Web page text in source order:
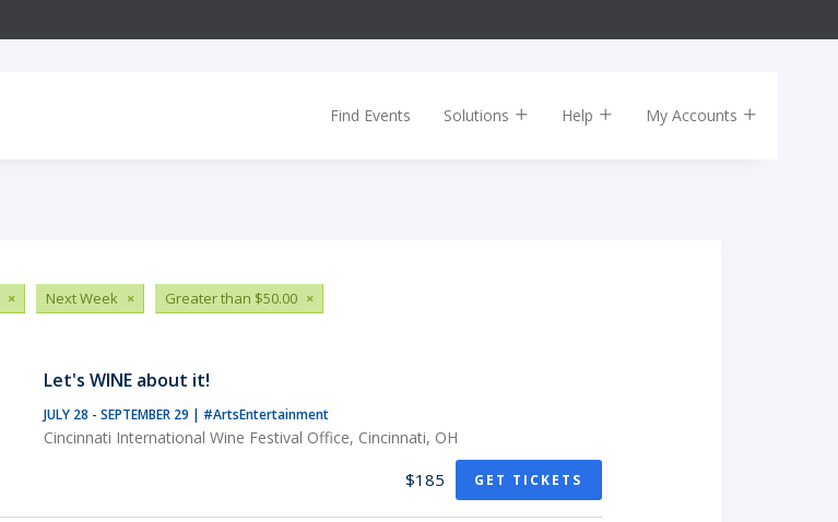
Find Events Solutions Help My Accounts
× Next Week × Greater than $50.00 ×
Let's WINE about it!
JULY 28 - SEPTEMBER 29 | #ArtsEntertainment
Cincinnati International Wine Festival Office, Cincinnati, OH
$185 GET TICKETS